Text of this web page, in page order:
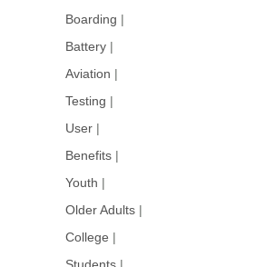
Boarding |
Battery |
Aviation |
Testing |
User |
Benefits |
Youth |
Older Adults |
College |